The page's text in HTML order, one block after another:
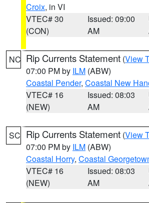
Croix, in VI
VTEC# 30
(CON)
Issued: 09:00
AM
NC Rip Currents Statement (View
07:00 PM by ILM (ABW)
Coastal Pender, Coastal New
VTEC# 16
(NEW)
Issued: 08:03
AM
SC Rip Currents Statement (View
07:00 PM by ILM (ABW)
Coastal Horry, Coastal
VTEC# 16
(NEW)
Issued: 08:03
AM